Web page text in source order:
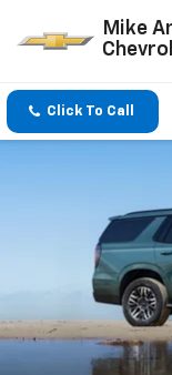
Mike
Click To Call